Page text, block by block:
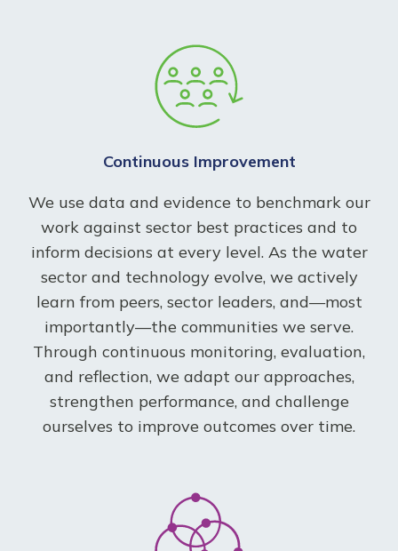
Continuous Improvement
We use data and evidence to benchmark our
work against sector best practices and to
inform decisions at every level. As the water
sector and technology evolve, we actively
learn from peers, sector leaders, and—most
importantly—the communities we serve.
Through continuous monitoring, evaluation,
and reflection, we adapt our approaches,
strengthen performance, and challenge
ourselves to improve outcomes over time.